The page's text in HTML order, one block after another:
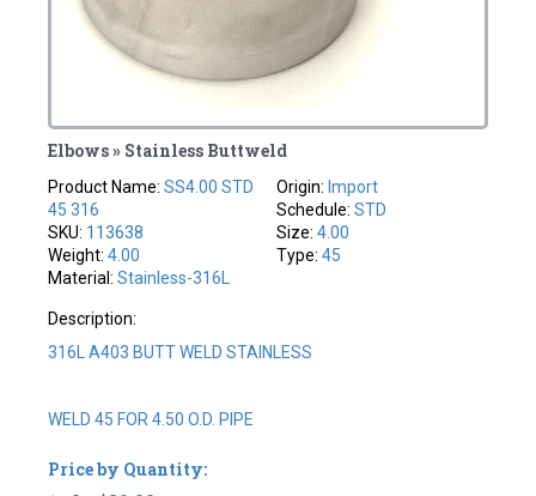
Elbows » Stainless Buttweld
Product Name:SS4.00 STD
45 316
SKU: 113638
Weight:4.00
Material:Stainless-316L
Origin: Import
Schedule: STD
Size: 4.00
Type: 45
Description:
316L A403 BUTT WELD STAINLESS
WELD 45 FOR 4.50 O.D. PIPE
Price by Quantity: